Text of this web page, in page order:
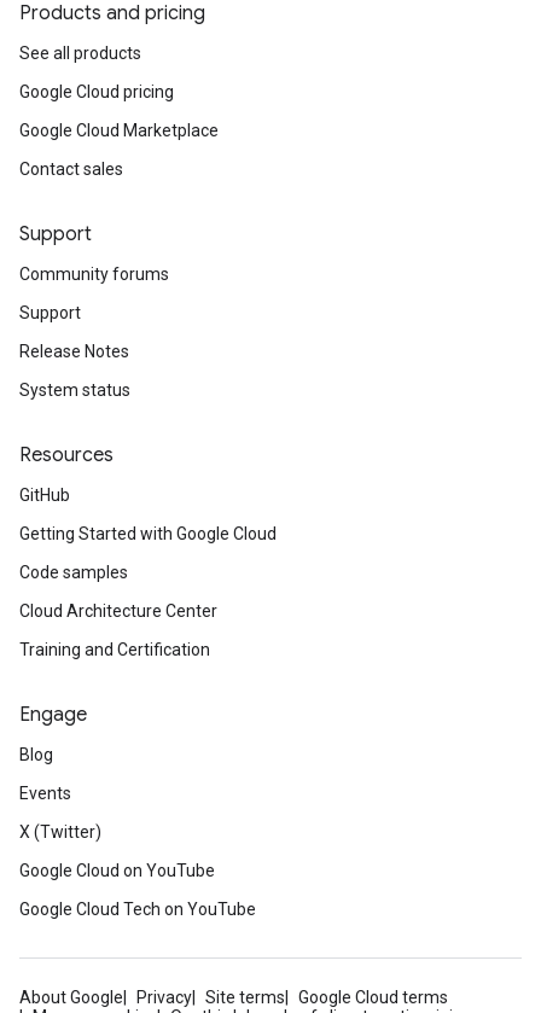
Products and pricing
See all products
Google Cloud pricing
Google Cloud Marketplace
Contact sales
Support
Community forums
Support
Release Notes
System status
Resources
GitHub
Getting Started with Google Cloud
Code samples
Cloud Architecture Center
Training and Certification
Engage
Blog
Events
X (Twitter)
Google Cloud on YouTube
Google Cloud Tech on YouTube
About Google Privacy Site terms
Google Cloud terms